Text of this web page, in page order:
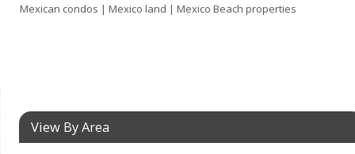
Mexican condos | Mexico land | Mexico Beach properties
View By Area